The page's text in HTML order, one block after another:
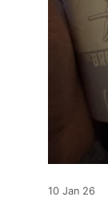
10 Jan 26